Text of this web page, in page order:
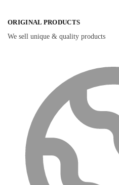
ORIGINAL PRODUCTS
We sell unique & quality products